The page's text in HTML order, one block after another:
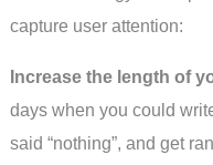
capture user attention:
Increase the length of
days when you could
said “nothing”, and get